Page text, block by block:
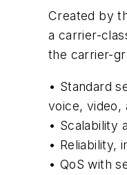
Created by
a carrier-
the carrier-
• Standard
voice, video,
• Scalability
• Reliability,
• QoS with